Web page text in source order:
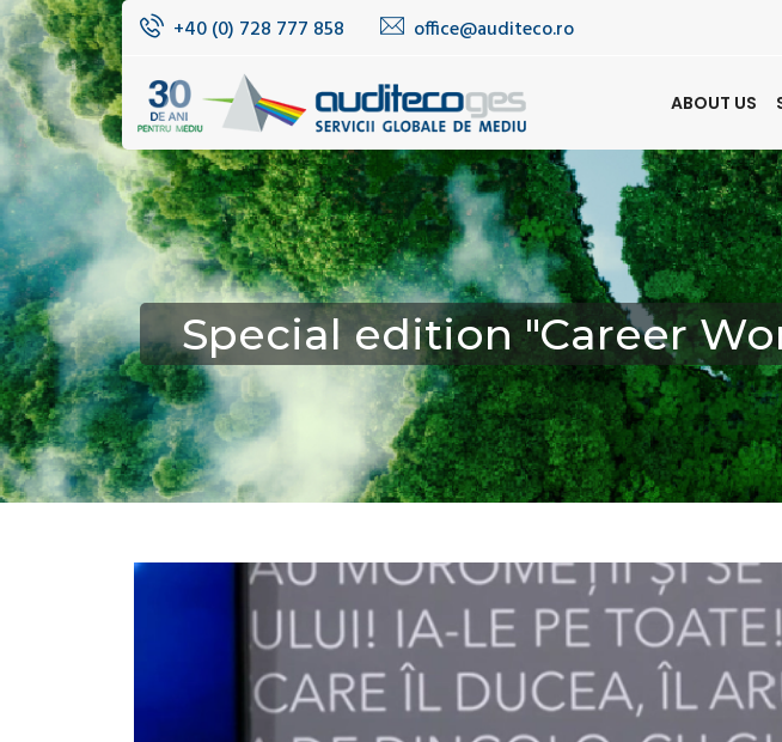
+40 (0) 728 777 858 office@auditeco.ro
ABOUT US
Special edition "Career